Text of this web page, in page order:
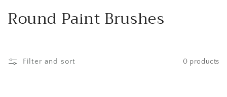
C
l
Round Paint Brushes
Filter and sort 0 products